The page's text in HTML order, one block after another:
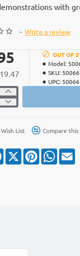
with
- Write a review
OUT OF
Model:
SKU: 50066
UPC: 50066
List Compare
F
a
X
P
W
h